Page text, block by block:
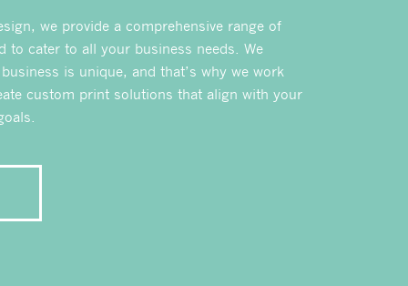
we provide a comprehensive range of
to cater to all your business needs. We
is unique, and that’s why we work
custom print solutions that align with your